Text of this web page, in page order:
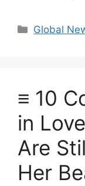
Categories
Global
≡ 10
in
Are
Her